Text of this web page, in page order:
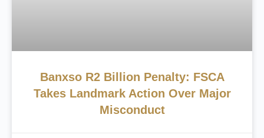
Banxso R2 Billion Penalty: FSCA
Takes Landmark Action Over Major
Misconduct